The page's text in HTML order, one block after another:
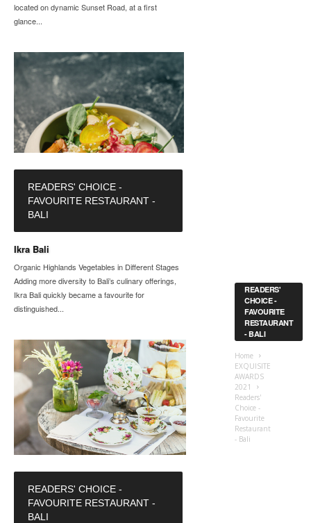
located on dynamic Sunset Road, at a first
glance...
READERS' CHOICE -
FAVOURITE RESTAURANT -
BALI
Ikra Bali
Organic Highlands Vegetables in Different Stages
Adding more diversity to Bali’s culinary offerings,
Ikra Bali quickly became a favourite for
distinguished...
READERS' CHOICE -
FAVOURITE RESTAURANT -
BALI
READERS'
CHOICE -
FAVOURITE
RESTAURANT
- BALI
Home
EXQUISITE
AWARDS
2021
Readers'
Choice -
Favourite
Restaurant
- Bali